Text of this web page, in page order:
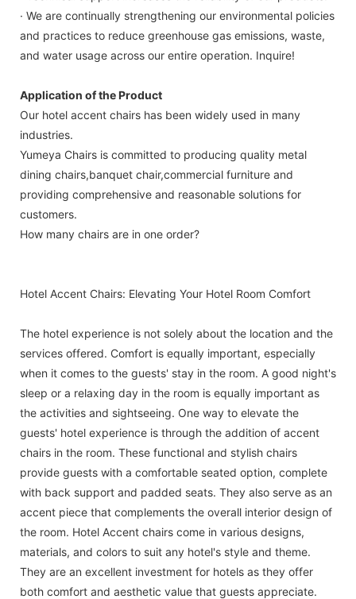
· We are continually strengthening our environmental policies
and practices to reduce greenhouse gas emissions, waste,
and water usage across our entire operation. Inquire!
Application of the Product
Our hotel accent chairs has been widely used in many
industries.
Yumeya Chairs is committed to producing quality metal
dining chairs,banquet chair,commercial furniture and
providing comprehensive and reasonable solutions for
customers.
How many chairs are in one order?
Hotel Accent Chairs: Elevating Your Hotel Room Comfort
The hotel experience is not solely about the location and the
services offered. Comfort is equally important, especially
when it comes to the guests' stay in the room. A good night's
sleep or a relaxing day in the room is equally important as
the activities and sightseeing. One way to elevate the
guests' hotel experience is through the addition of accent
chairs in the room. These functional and stylish chairs
provide guests with a comfortable seated option, complete
with back support and padded seats. They also serve as an
accent piece that complements the overall interior design of
the room. Hotel Accent chairs come in various designs,
materials, and colors to suit any hotel's style and theme.
They are an excellent investment for hotels as they offer
both comfort and aesthetic value that guests appreciate.